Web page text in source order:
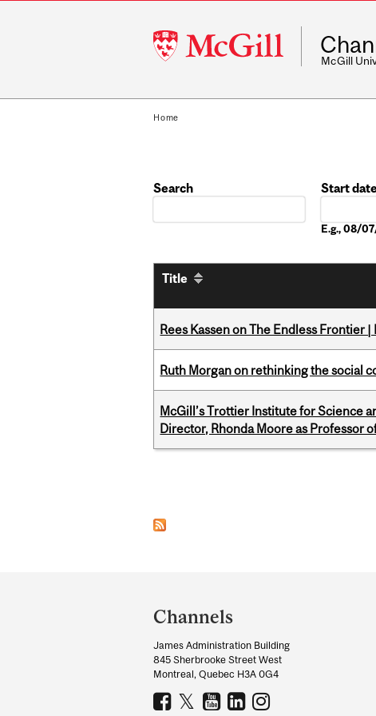
McGill
University
McGill
Home
Search
Start
E.g., 08/
Title
Rees Kassen on The Endless Frontier
Ruth Morgan on rethinking the social
McGill’s Trottier Institute for Science
Director, Rhonda Moore as Professor
and
University
Information
Channels
James Administration Building
845 Sherbrooke Street West
Montreal, Quebec H3A 0G4